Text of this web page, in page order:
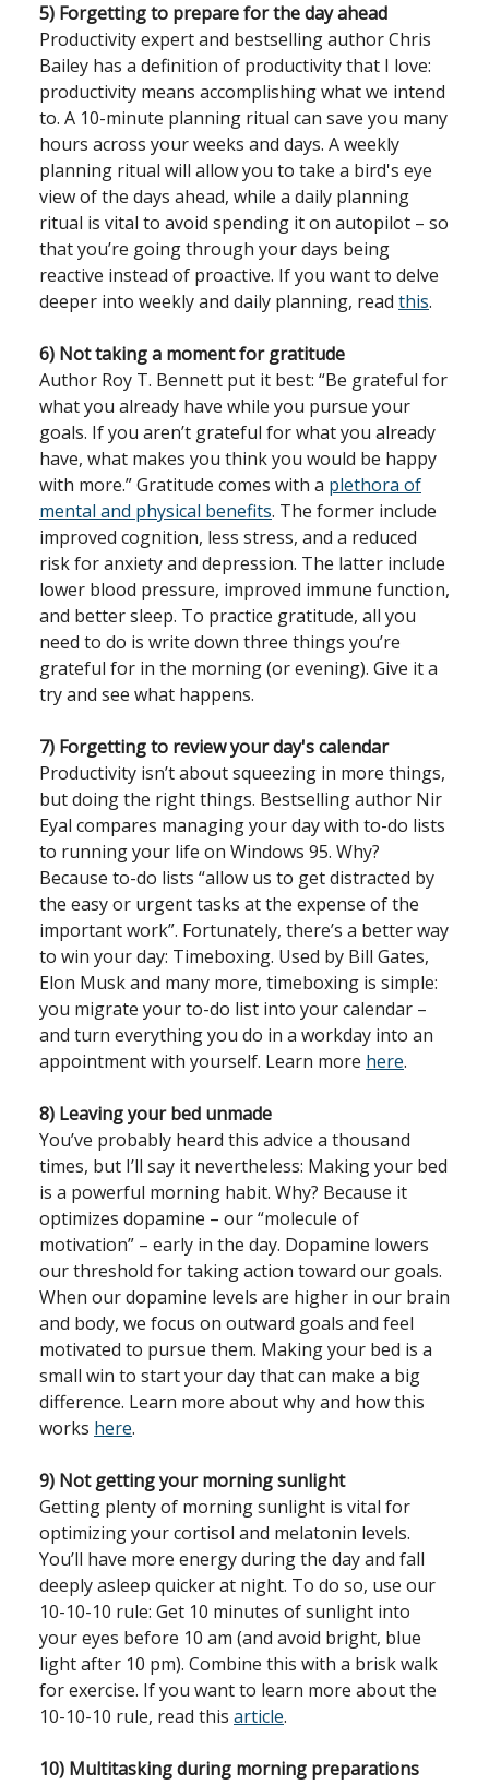
5) Forgetting to prepare for the day ahead
Productivity expert and bestselling author Chris
Bailey has a definition of productivity that I love:
productivity means accomplishing what we intend
to. A 10-minute planning ritual can save you many
hours across your weeks and days. A weekly
planning ritual will allow you to take a bird's eye
view of the days ahead, while a daily planning
ritual is vital to avoid spending it on autopilot – so
that you’re going through your days being
reactive instead of proactive. If you want to delve
deeper into weekly and daily planning, read this.
6) Not taking a moment for gratitude
Author Roy T. Bennett put it best: “Be grateful for
what you already have while you pursue your
goals. If you aren’t grateful for what you already
have, what makes you think you would be happy
with more.” Gratitude comes with a plethora of
mental and physical benefits. The former include
improved cognition, less stress, and a reduced
risk for anxiety and depression. The latter include
lower blood pressure, improved immune function,
and better sleep. To practice gratitude, all you
need to do is write down three things you’re
grateful for in the morning (or evening). Give it a
try and see what happens.
7) Forgetting to review your day's calendar
Productivity isn’t about squeezing in more things,
but doing the right things. Bestselling author Nir
Eyal compares managing your day with to-do lists
to running your life on Windows 95. Why?
Because to-do lists “allow us to get distracted by
the easy or urgent tasks at the expense of the
important work”. Fortunately, there’s a better way
to win your day: Timeboxing. Used by Bill Gates,
Elon Musk and many more, timeboxing is simple:
you migrate your to-do list into your calendar –
and turn everything you do in a workday into an
appointment with yourself. Learn more here.
8) Leaving your bed unmade
You’ve probably heard this advice a thousand
times, but I’ll say it nevertheless: Making your bed
is a powerful morning habit. Why? Because it
optimizes dopamine – our “molecule of
motivation” – early in the day. Dopamine lowers
our threshold for taking action toward our goals.
When our dopamine levels are higher in our brain
and body, we focus on outward goals and feel
motivated to pursue them. Making your bed is a
small win to start your day that can make a big
difference. Learn more about why and how this
works here.
9) Not getting your morning sunlight
Getting plenty of morning sunlight is vital for
optimizing your cortisol and melatonin levels.
You’ll have more energy during the day and fall
deeply asleep quicker at night. To do so, use our
10-10-10 rule: Get 10 minutes of sunlight into
your eyes before 10 am (and avoid bright, blue
light after 10 pm). Combine this with a brisk walk
for exercise. If you want to learn more about the
10-10-10 rule, read this article.
10) Multitasking during morning preparations